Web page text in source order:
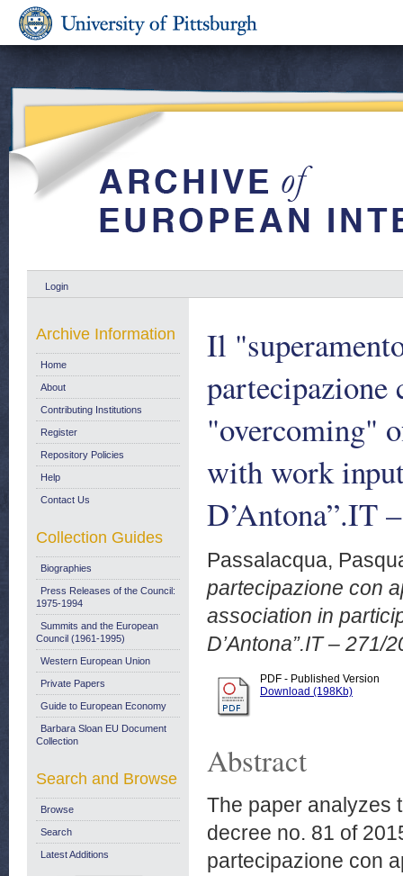
Login
Il
partecipazione
"overcoming"
with work
D’Antona”.IT
Passalacqua,
partecipazione con
association in
D’Antona”.IT – 271/
PDF - Published Version
Download (198Kb)
Abstract
The paper analyzes
decree no. 81 of
partecipazione con
Archive Information
Home
About
Contributing Institutions
Register
Repository Policies
Help
Contact Us
Collection Guides
Biographies
Press Releases of the Council:
1975-1994
Summits and the European
Council (1961-1995)
Western European Union
Private Papers
Guide to European Economy
Barbara Sloan EU Document
Collection
Search and Browse
Browse
Search
Latest Additions